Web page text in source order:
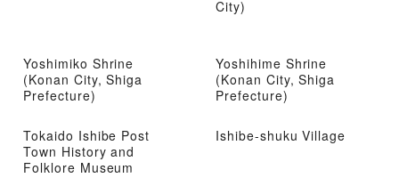
City)
Yoshimiko Shrine
(Konan City, Shiga
Prefecture)
Yoshihime Shrine
(Konan City, Shiga
Prefecture)
Tokaido Ishibe Post
Town History and
Folklore Museum
Ishibe-shuku Village